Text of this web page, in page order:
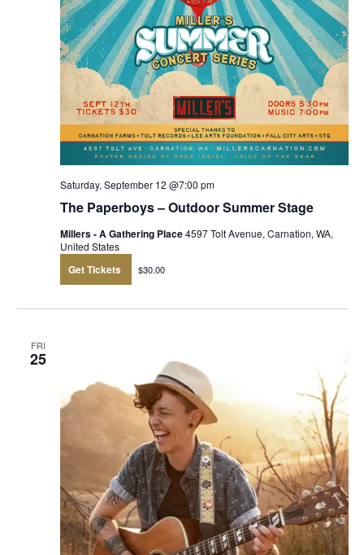
The Paperboys – Outdoor Summer Stage
Saturday, September 12 @7:00 pm
Millers - A Gathering Place4597 Tolt Avenue, Carnation, WA,
United States
Get Tickets $30.00
FRI
25